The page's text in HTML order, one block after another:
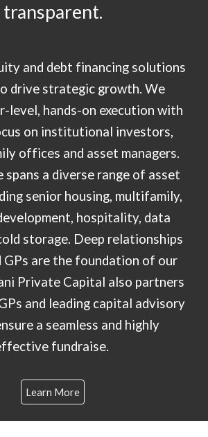
transparent.
and debt financing solutions
drive strategic growth. We
level, hands-on execution with
on institutional investors,
offices and asset managers.
spans a diverse range of asset
senior housing, multifamily,
hospitality, data
storage. Deep relationships
GPs are the foundation of our
Private Capital also partners
and leading capital advisory
a seamless and highly
fundraise.
Learn More